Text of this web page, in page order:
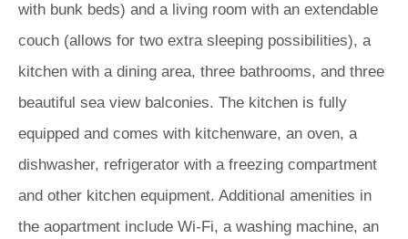
with bunk beds) and a living room with an extendable
couch (allows for two extra sleeping possibilities), a
kitchen with a dining area, three bathrooms, and three
beautiful sea view balconies. The kitchen is fully
equipped and comes with kitchenware, an oven, a
dishwasher, refrigerator with a freezing compartment
and other kitchen equipment. Additional amenities in
the aopartment include Wi-Fi, a washing machine, an